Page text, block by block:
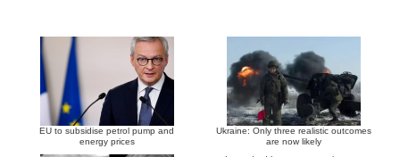
EU to subsidise petrol pump and
energy prices
Ukraine: Only three realistic outcomes
are now likely